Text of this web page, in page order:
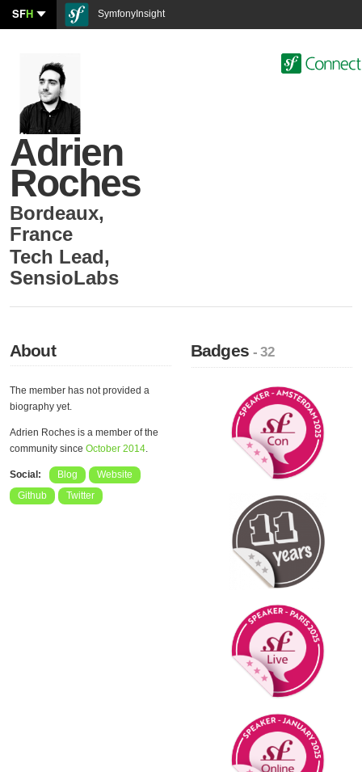
SFH SymfonyInsight
Adrien
Roches
Bordeaux,
France
Tech Lead,
SensioLabs
About
The member has not provided a
biography yet.
Adrien Roches is a member of the
community since October 2014.
Social: Blog
Website
Github
Twitter
Badges- 32